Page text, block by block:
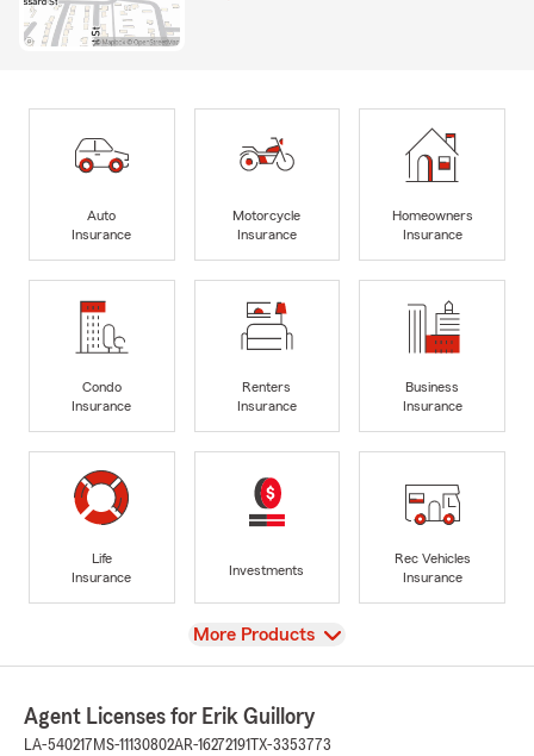
Auto
Insurance
Motorcycle
Insurance
Homeowners
Insurance
Condo
Insurance
Renters
Insurance
Business
Insurance
Life
Insurance
Investments
Rec Vehicles
Insurance
View
More Products
Agent Licenses for Erik Guillory
LA-540217 MS-11130802AR-16272191 TX-3353773